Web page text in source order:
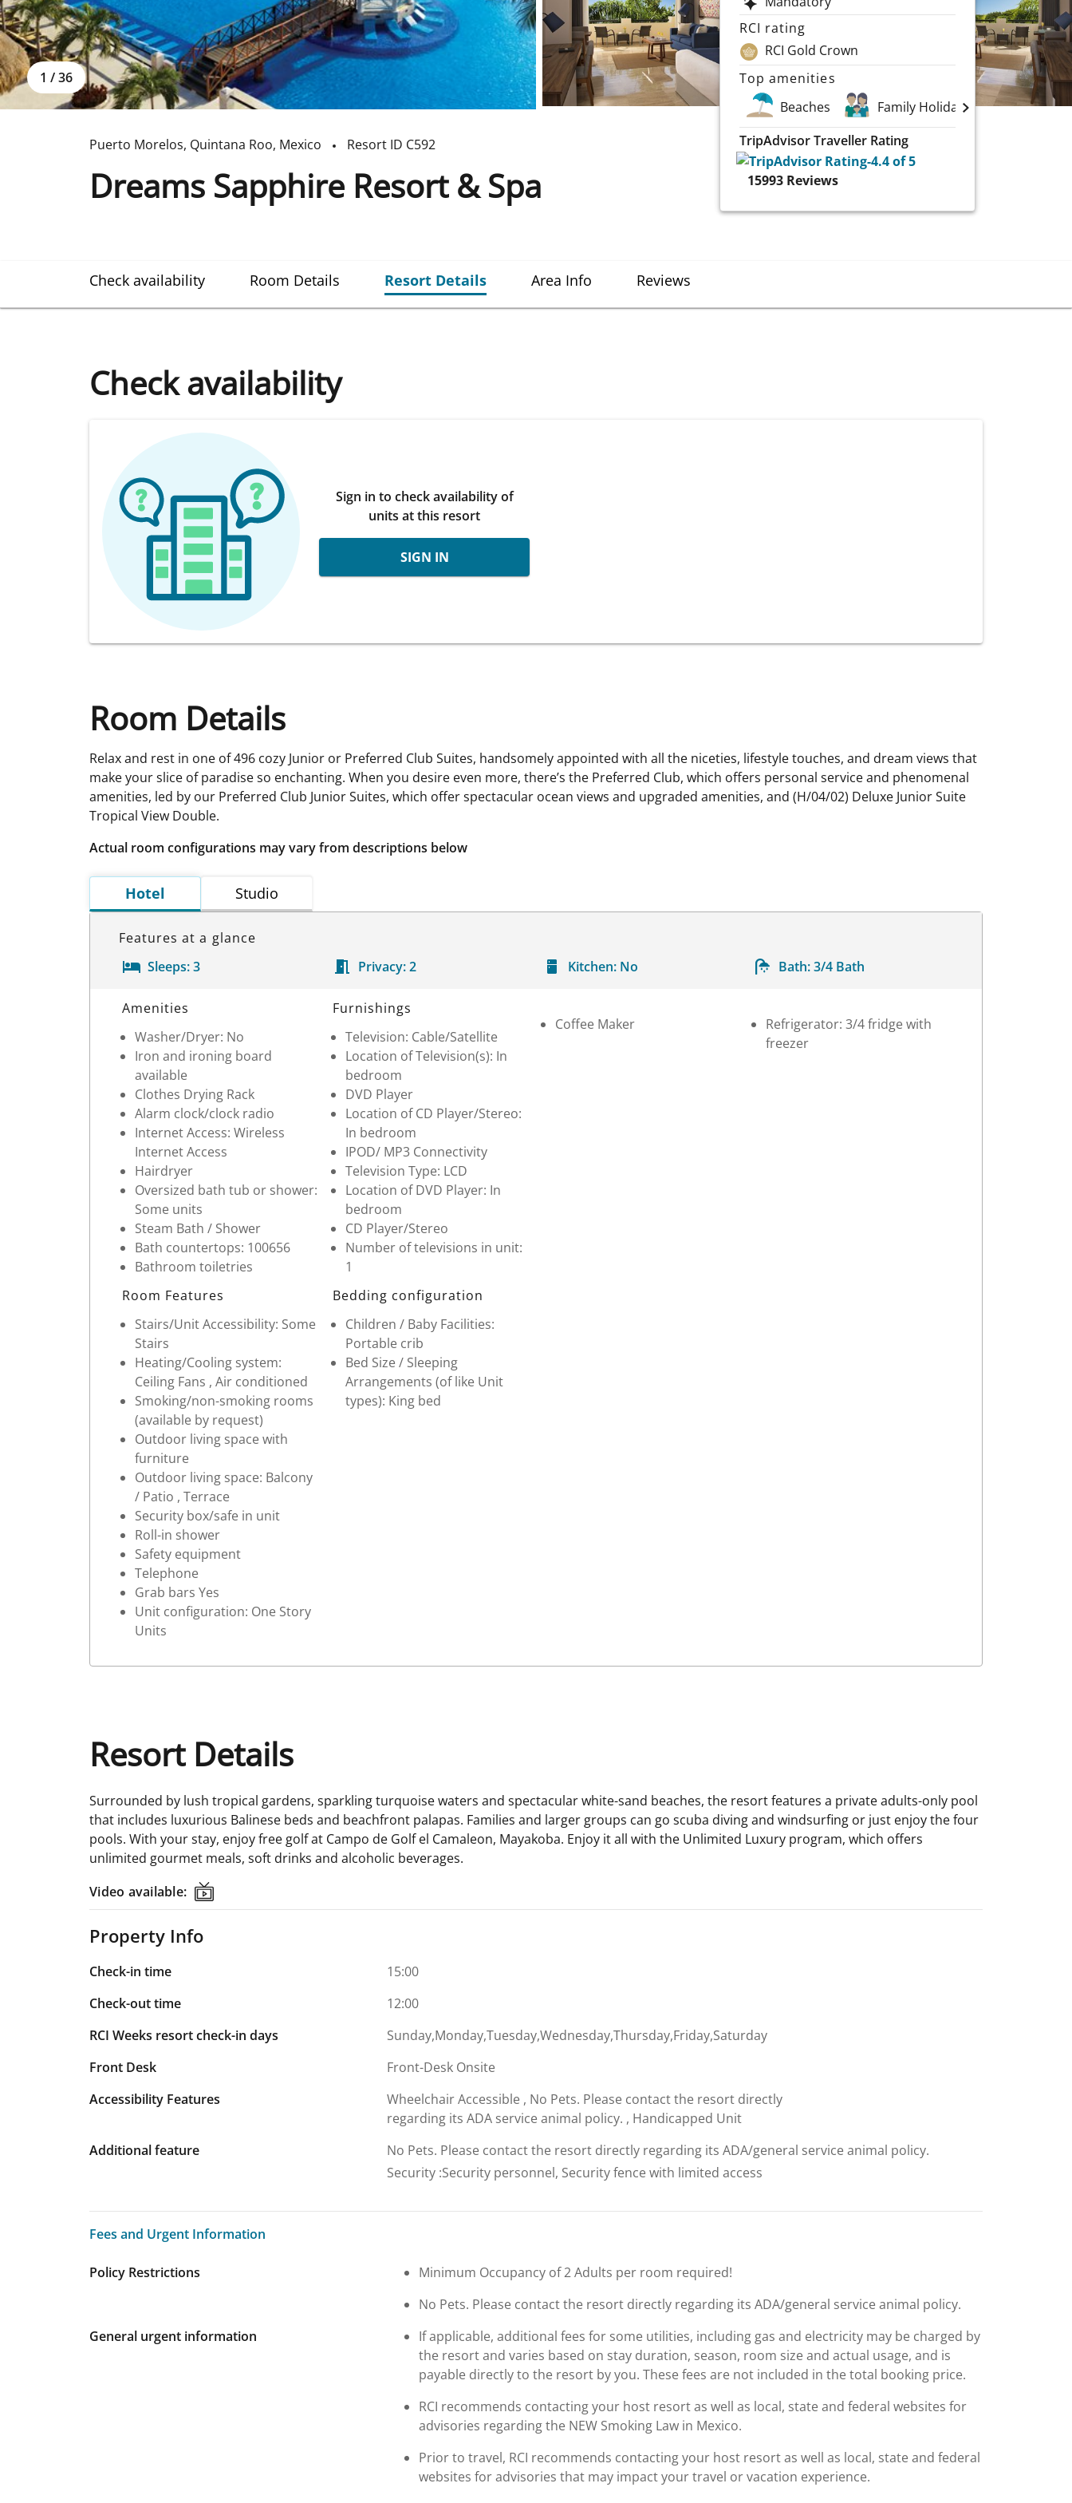
1 / 36
Puerto Morelos, Quintana Roo, Mexico Resort ID C592
Dreams Sapphire Resort & Spa
RCI rating
RCI Gold Crown
Top amenities
Beaches
Family Holidays
Golf
TripAdvisor Traveller Rating
15993 Reviews
Check availability Room Details Resort Details Area Info Reviews
Check availability
Sign in to check availability of
units at this resort
SIGN IN
Room Details
Relax and rest in one of 496 cozy Junior or Preferred Club Suites, handsomely appointed with all the niceties, lifestyle touches, and dream views that
make your slice of paradise so enchanting. When you desire even more, there’s the Preferred Club, which offers personal service and phenomenal
amenities, led by our Preferred Club Junior Suites, which offer spectacular ocean views and upgraded amenities, and (H/04/02) Deluxe Junior Suite
Tropical View Double.
Actual room configurations may vary from descriptions below
Hotel Studio
Features at a glance
Sleeps:3 Privacy: 2 Kitchen: No Bath: 3/4 Bath
Room Details
Amenities
Washer/Dryer: No
Iron and ironing board
available
Clothes Drying Rack
Alarm clock/clock radio
Internet Access: Wireless
Internet Access
Hairdryer
Oversized bath tub or shower:
Some units
Steam Bath / Shower
Bath countertops: 100656
Bathroom toiletries
Furnishings
Television: Cable/Satellite
Location of Television(s): In
bedroom
DVD Player
Location of CD Player/Stereo:
In bedroom
IPOD/ MP3 Connectivity
Television Type: LCD
Location of DVD Player: In
bedroom
CD Player/Stereo
Number of televisions in unit:
1
Coffee Maker
Refrigerator: 3/4 fridge with
freezer
Room Features
Stairs/Unit Accessibility: Some
Stairs
Heating/Cooling system:
Ceiling Fans , Air conditioned
Smoking/non-smoking rooms
(available by request)
Outdoor living space with
furniture
Outdoor living space: Balcony
/ Patio , Terrace
Security box/safe in unit
Roll-in shower
Safety equipment
Telephone
Grab bars Yes
Unit configuration: One Story
Units
Bedding configuration
Children / Baby Facilities:
Portable crib
Bed Size / Sleeping
Arrangements (of like Unit
types): King bed
Resort Details
Surrounded by lush tropical gardens, sparkling turquoise waters and spectacular white-sand beaches, the resort features a private adults-only pool
that includes luxurious Balinese beds and beachfront palapas. Families and larger groups can go scuba diving and windsurfing or just enjoy the four
pools. With your stay, enjoy free golf at Campo de Golf el Camaleon, Mayakoba. Enjoy it all with the Unlimited Luxury program, which offers
unlimited gourmet meals, soft drinks and alcoholic beverages.
Video available: Video available:
Property Info
Check-in time
15:00
Check-out time
12:00
RCI Weeks resort check-in days
Sunday,Monday,Tuesday,Wednesday,Thursday,Friday,Saturday
Front Desk
Front-Desk Onsite
Accessibility Features
Wheelchair Accessible , No Pets. Please contact the resort directly
regarding its ADA service animal policy. , Handicapped Unit
Additional feature
No Pets. Please contact the resort directly regarding its ADA/general service animal policy.
Security :Security personnel, Security fence with limited access
Fees and Urgent Information
Fees and Urgent Information
Policy Restrictions
Minimum Occupancy of 2 Adults per room required!
No Pets. Please contact the resort directly regarding its ADA/general service animal policy.
General urgent information
If applicable, additional fees for some utilities, including gas and electricity may be charged by
the resort and varies based on stay duration, season, room size and actual usage, and is
payable directly to the resort by you. These fees are not included in the total booking price.
RCI recommends contacting your host resort as well as local, state and federal websites for
advisories regarding the NEW Smoking Law in Mexico.
Prior to travel, RCI recommends contacting your host resort as well as local, state and federal
websites for advisories that may impact your travel or vacation experience.